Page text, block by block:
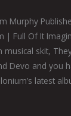
Murphy
| Full Of It
skit,
Devo and you
latest